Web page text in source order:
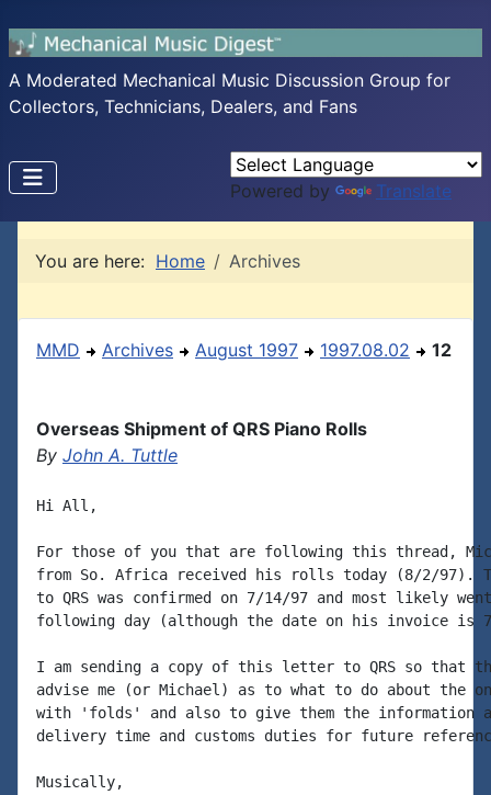
A Moderated Mechanical Music Discussion Group for
Collectors, Technicians, Dealers, and Fans
Powered by Translate
You are here: Home Archives
MMD Archives August 1997 1997.08.02 12
Overseas Shipment of QRS Piano Rolls
By John A. Tuttle
Hi All,
For those of you that are following this thread,
from So. Africa received his rolls today (8/2/97).
to QRS was confirmed on 7/14/97 and most likely
following day (although the date on his invoice is
I am sending a copy of this letter to QRS so that
advise me (or Michael) as to what to do about the
with 'folds' and also to give them the information
delivery time and customs duties for future
Musically,